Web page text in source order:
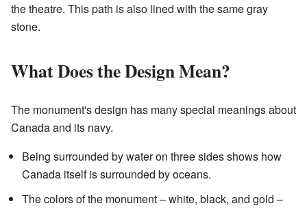
the theatre. This path is also lined with the same gray
stone.
What Does the Design Mean?
The monument's design has many special meanings about
Canada and its navy.
Being surrounded by water on three sides shows how
Canada itself is surrounded by oceans.
The colors of the monument – white, black, and gold –